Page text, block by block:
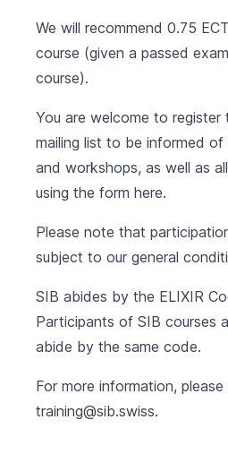
We will recommend 0.75
course (given a passed
course).
You are welcome to register
mailing list to be informed of
and workshops, as well as
using the form here.
Please note that
subject to our general
SIB abides by the ELIXIR
Participants of SIB courses
abide by the same code.
For more information,
training@sib.swiss.